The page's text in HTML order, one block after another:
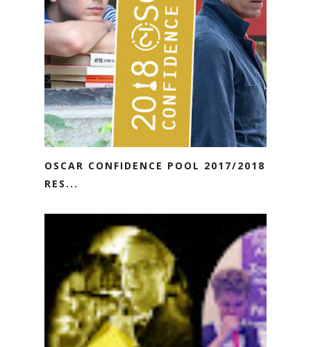
OSCAR CONFIDENCE POOL 2017/2018
RES...